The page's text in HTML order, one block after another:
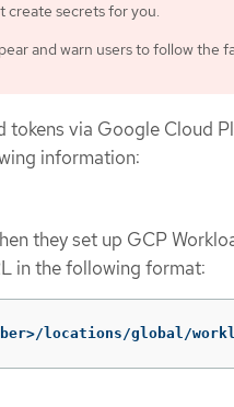
create secrets for you.
and warn users to follow the
via Google Cloud
information:
they set up GCP
in the following format:
locations/global/